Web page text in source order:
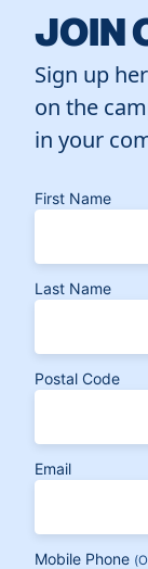
JOIN
Sign up
on the
in your
First Name
Last Name
Postal Code
Email
Mobile Phone